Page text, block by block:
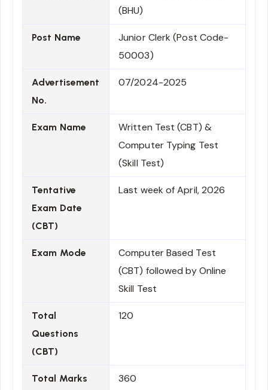
(BHU)
Post Name
Junior Clerk (Post Code-
50003)
Advertisement
No.
07/2024-2025
Exam Name
Written Test (CBT) &
Computer Typing Test
(Skill Test)
Tentative
Exam Date
(CBT)
Last week of April, 2026
Exam Mode
Computer Based Test
(CBT) followed by Online
Skill Test
Total
Questions
(CBT)
120
Total Marks
360